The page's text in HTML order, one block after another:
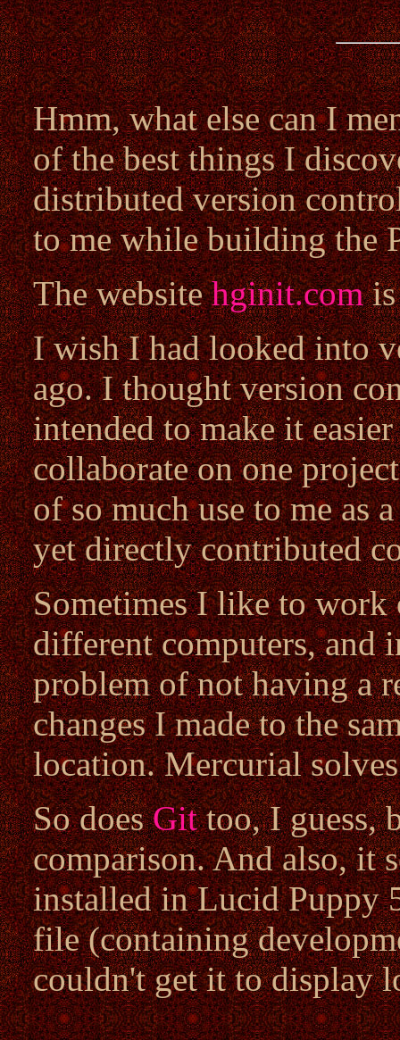
Hmm, what else can I
of the best things I
distributed version
to me while building the
The websitehginit.comis
I wish I had looked into
ago. I thought version
intended to make it
collaborate on one
of so much use to me as
yet directly contributed
Sometimes I like to work
different computers, and
problem of not having a
changes I made to the
location. Mercurial
So doesGittoo, I guess,
comparison. And also, it
installed in Lucid Puppy
file (containing
couldn't get it to display